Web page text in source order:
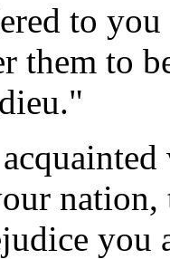
to
them to
you